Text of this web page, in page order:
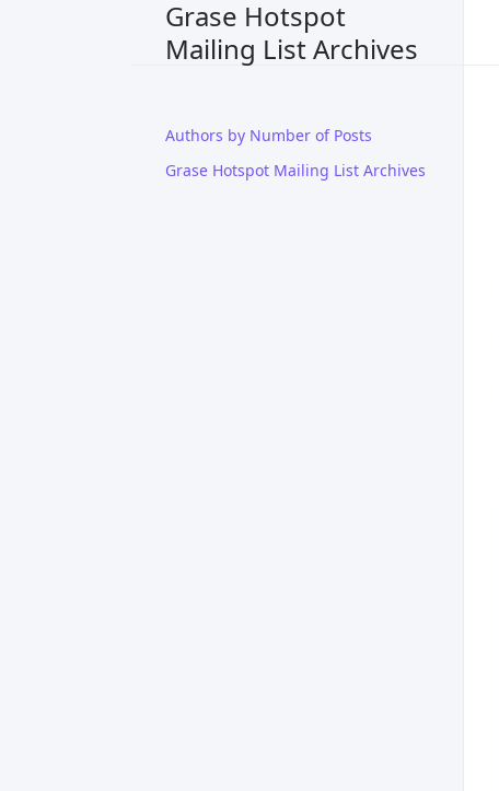
Grase Hotspot
Mailing List Archives
Authors by Number of Posts
Grase Hotspot Mailing List Archives